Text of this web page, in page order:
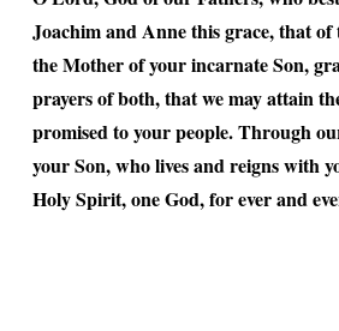
Joachim and Anne this grace, that
the Mother of your incarnate Son,
prayers of both, that we may attain
promised to your people. Through
your Son, who lives and reigns with
Holy Spirit, one God, for ever and